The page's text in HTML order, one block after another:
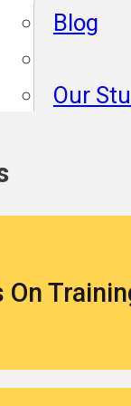
Blog
Our
Our
About
On